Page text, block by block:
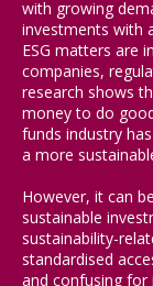
with growing
investments with
ESG matters are
companies,
research shows
money to do
funds industry
a more
However, it can
sustainable
sustainability-
standardised
and confusing for